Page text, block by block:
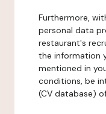
Furthermore,
personal data
restaurant's
the information
mentioned in
conditions, be
(CV database)